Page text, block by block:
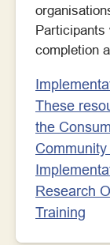
completion
These
the
Research
Training